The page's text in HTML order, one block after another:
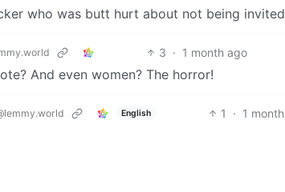
who was butt hurt about not being
3 · 1 month ago
And even women? The horror!
English 1 · 1